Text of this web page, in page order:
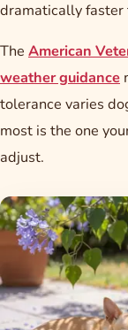
dramatically faster
The American
weather guidance
tolerance varies
most is the one
adjust.